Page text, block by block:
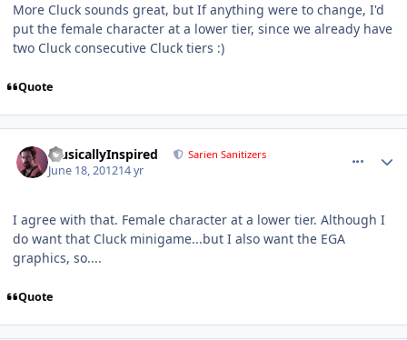
More Cluck sounds great, but If anything were to change, I'd
put the female character at a lower tier, since we already have
two Cluck consecutive Cluck tiers :)
Quote
MusicallyInspired Sarien Sanitizers
June 18, 201214 yr
I agree with that. Female character at a lower tier. Although I
do want that Cluck minigame...but I also want the EGA
graphics, so....
Quote